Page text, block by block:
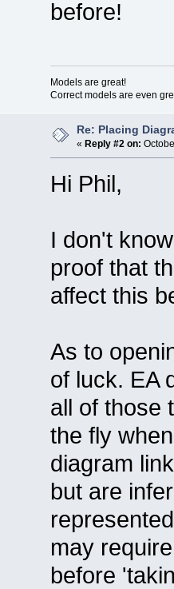
before!
Models are great!
Correct models are even
Re: Placing
« Reply #2 on:
Hi Phil,
I don't
proof that
affect this
As to
of luck. EA
all of those
the fly
diagram
but are
may
before